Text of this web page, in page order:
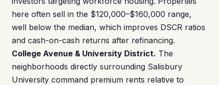
here often sell in the $120,000–$160,000 range,
well below the median, which improves DSCR ratios
and cash-on-cash returns after refinancing.
College Avenue & University District. The
neighborhoods directly surrounding Salisbury
University command premium rents relative to